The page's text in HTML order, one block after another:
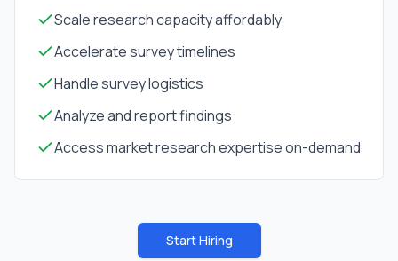
Scale research capacity affordably
Accelerate survey timelines
Handle survey logistics
Analyze and report findings
Access market research expertise on-demand
Start Hiring